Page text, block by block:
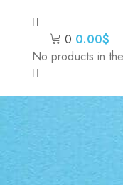
0 0.00$
No products in